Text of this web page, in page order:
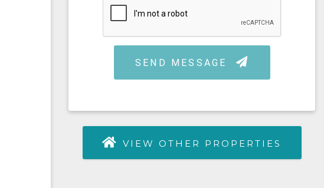
VIEW OTHER PROPERTIES